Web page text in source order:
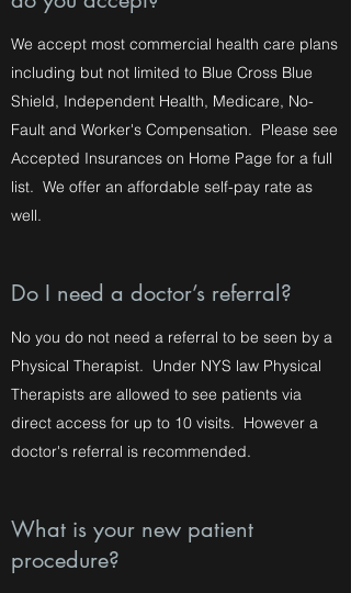
We accept most commercial health care plans
including but not limited to Blue Cross Blue
Shield, Independent Health, Medicare, No-
Fault and Worker's Compensation. Please see
Accepted Insurances on Home Page for a full
list. We offer an affordable self-pay rate as
well.
Do I need a doctor’s referral?
No you do not need a referral to be seen by a
Physical Therapist. Under NYS law Physical
Therapists are allowed to see patients via
direct access for up to 10 visits. However a
doctor's referral is recommended.
What is your new patient
procedure?